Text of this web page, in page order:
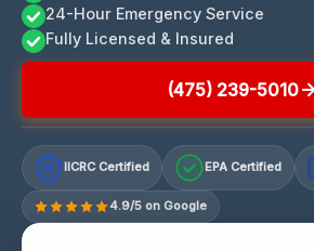
24-Hour Emergency Service
Fully Licensed & Insured
(475) 239-5010
IICRC Certified EPA Certified
4.9/5 on Google